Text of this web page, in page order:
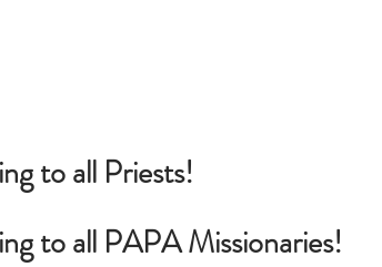
to all Priests!
to all PAPA Missionaries!